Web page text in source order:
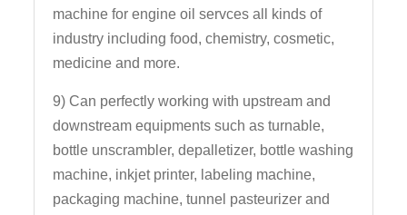
machine for engine oil servces all kinds of
industry including food, chemistry, cosmetic,
medicine and more.
9) Can perfectly working with upstream and
downstream equipments such as turnable,
bottle unscrambler, depalletizer, bottle washing
machine, inkjet printer, labeling machine,
packaging machine, tunnel pasteurizer and